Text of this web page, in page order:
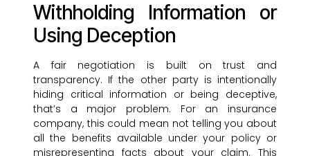
Withholding Information or
Using Deception
A fair negotiation is built on trust and
transparency. If the other party is intentionally
hiding critical information or being deceptive,
that’s a major problem. For an insurance
company, this could mean not telling you about
all the benefits available under your policy or
misrepresenting facts about your claim. This